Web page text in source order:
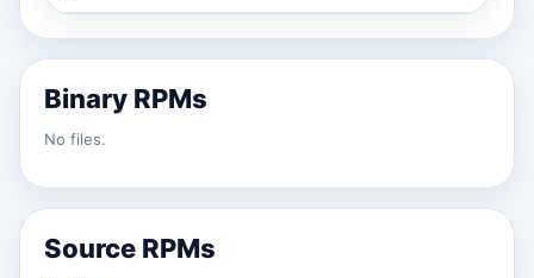
Binary RPMs
No files.
Source RPMs